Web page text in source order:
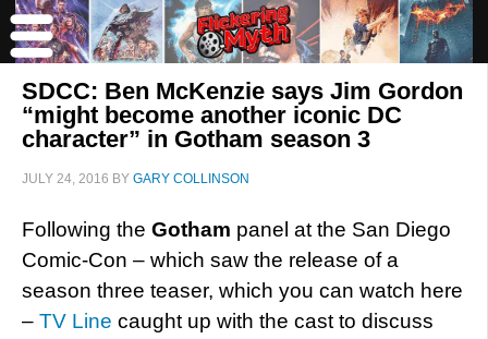
SDCC: Ben McKenzie says Jim Gordon
“might become another iconic DC
character” in Gotham season 3
JULY 24, 2016 BY GARY COLLINSON
Following the Gotham panel at the San Diego
Comic-Con – which saw the release of a
season three teaser, which you can watch here
– TV Line caught up with the cast to discuss